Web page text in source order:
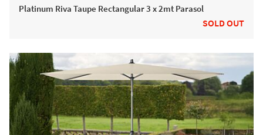
Platinum Riva Taupe Rectangular 3 x 2mt Parasol
SOLD OUT